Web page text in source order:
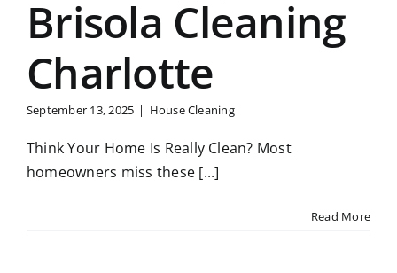
Brisola Cleaning
Charlotte
September 13, 2025 | House Cleaning
Think Your Home Is Really Clean? Most
homeowners miss these [...]
Read More